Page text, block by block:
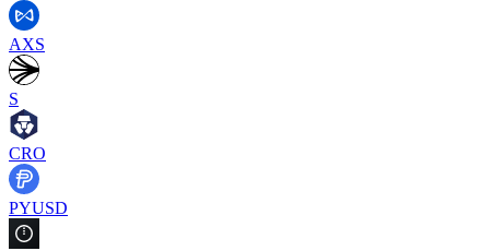
AXS
S
CRO
PYUSD